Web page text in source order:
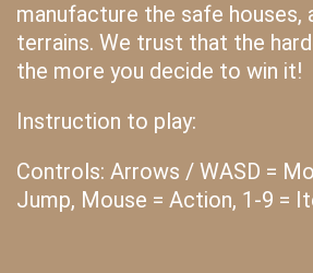
manufacture the safe houses,
terrains. We trust that the
the more you decide to win it!
Instruction to play:
Controls: Arrows / WASD =
Jump, Mouse = Action, 1-9 =